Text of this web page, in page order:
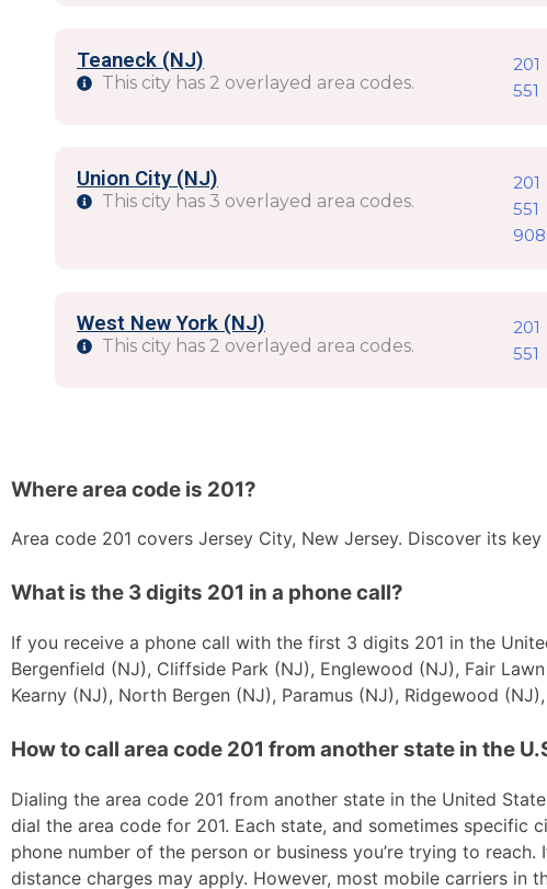
Teaneck (NJ)
This city has 2 overlayed area codes.
201
551
Union City (NJ)
This city has 3 overlayed area codes.
201
551
908
West New York (NJ)
This city has 2 overlayed area codes.
201
551
Where area code is 201?
Area code 201 covers Jersey City, New Jersey. Discover its
What is the 3 digits 201 in a phone call?
If you receive a phone call with the first 3 digits 201 in the
Bergenfield (NJ), Cliffside Park (NJ), Englewood (NJ), Fair
Kearny (NJ), North Bergen (NJ), Paramus (NJ), Ridgewood
How to call area code 201 from another state in the
Dialing the area code 201 from another state in the United
dial the area code for 201. Each state, and sometimes specific
phone number of the person or business you’re trying to
distance charges may apply. However, most mobile carriers in